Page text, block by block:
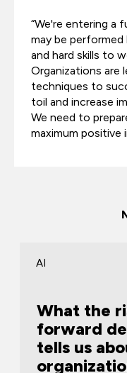
“We're entering a
may be
and hard skills to
Organizations are
techniques to
toil and increase
We need to
maximum positive
What the
forward
tells us
AI